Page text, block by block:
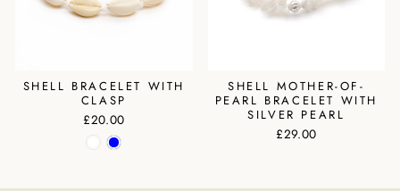
SHELL BRACELET WITH
CLASP
£20.00
SHELL MOTHER-OF-
PEARL BRACELET WITH
SILVER PEARL
£29.00